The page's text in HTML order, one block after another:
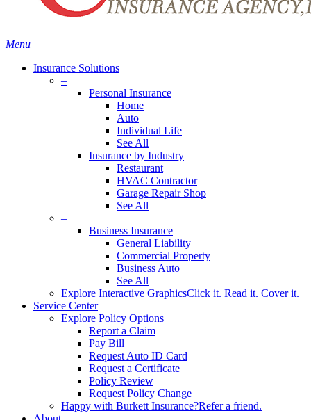
Menu
Insurance Solutions
–
Personal Insurance
Home
Auto
Individual Life
See All
Insurance by Industry
Restaurant
HVAC Contractor
Garage Repair Shop
See All
–
Business Insurance
General Liability
Commercial Property
Business Auto
See All
Explore Interactive GraphicsClick it. Read it. Cover it.
Service Center
Explore Policy Options
Report a Claim
Pay Bill
Request Auto ID Card
Request a Certificate
Policy Review
Request Policy Change
Happy with Burkett Insurance?Refer a friend.